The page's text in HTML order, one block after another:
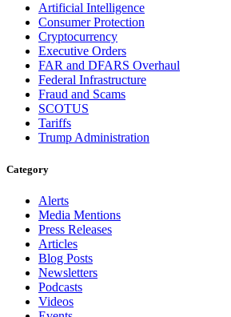
Artificial Intelligence
Consumer Protection
Cryptocurrency
Executive Orders
FAR and DFARS Overhaul
Federal Infrastructure
Fraud and Scams
SCOTUS
Tariffs
Trump Administration
Category
Alerts
Media Mentions
Press Releases
Articles
Blog Posts
Newsletters
Podcasts
Videos